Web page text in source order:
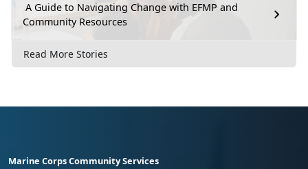
A Guide to Navigating Change with EFMP and
Community Resources
Read More Stories
Marine Corps Community Services